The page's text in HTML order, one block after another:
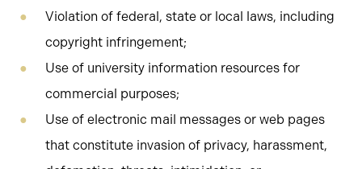
Violation of federal, state or local laws, including
copyright infringement;
Use of university information resources for
commercial purposes;
Use of electronic mail messages or web pages
that constitute invasion of privacy, harassment,